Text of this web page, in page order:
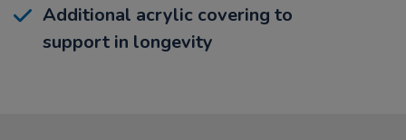
Additional acrylic covering to
support in longevity